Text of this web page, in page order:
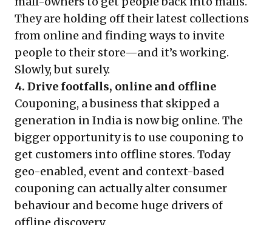
They are holding off their latest collections
from online and finding ways to invite
people to their store—and it’s working.
Slowly, but surely.
4. Drive footfalls, online and offline
Couponing, a business that skipped a
generation in India is now big online. The
bigger opportunity is to use couponing to
get customers into offline stores. Today
geo-enabled, event and context-based
couponing can actually alter consumer
behaviour and become huge drivers of